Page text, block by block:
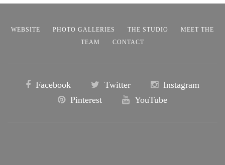
WEBSITE PHOTO GALLERIES THE STUDIO
MEET THE
TEAM
CONTACT
Facebook Twitter
Instagram
Pinterest
YouTube